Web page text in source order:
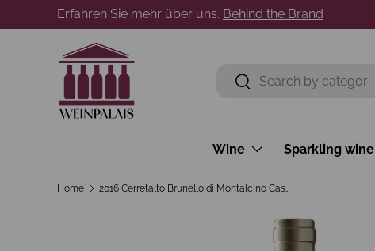
Skip to content
Erfahren Sie mehr über uns. Behind the Brand
Search
Search
Wine Sparkling wine
Home 2016 Cerretalto Brunello di Montalcino Casanova di Neri